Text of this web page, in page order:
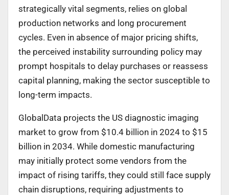
strategically vital segments, relies on global
production networks and long procurement
cycles. Even in absence of major pricing shifts,
the perceived instability surrounding policy may
prompt hospitals to delay purchases or reassess
capital planning, making the sector susceptible to
long-term impacts.
GlobalData projects the US diagnostic imaging
market to grow from $10.4 billion in 2024 to $15
billion in 2034. While domestic manufacturing
may initially protect some vendors from the
impact of rising tariffs, they could still face supply
chain disruptions, requiring adjustments to